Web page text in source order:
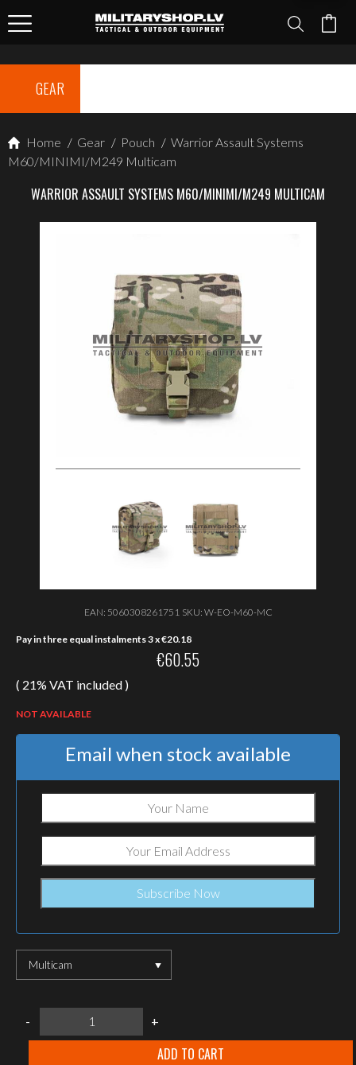
GEAR
Home / Gear / Pouch / Warrior Assault Systems
M60/MINIMI/M249 Multicam
WARRIOR ASSAULT SYSTEMS M60/MINIMI/M249 MULTICAM
EAN: 5060308261751 SKU: W-EO-M60-MC
Pay in three equal instalments 3 x€20.18
€60.55
( 21% VAT included )
NOT AVAILABLE
Email when stock available
Multicam
-
Warrior
Systems
+
ADD TO CART